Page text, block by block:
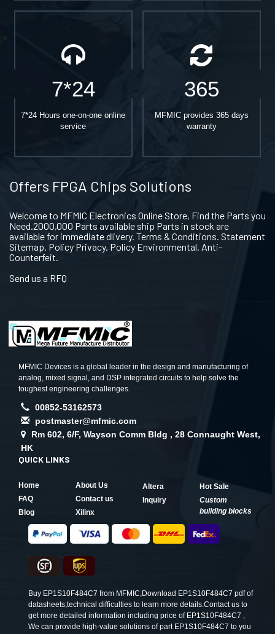
7*24
7*24 Hours one-on-one online
service
365
MFMIC provides 365 days
warranty
Offers FPGA Chips Solutions
Welcome to MFMIC Electronics Online Store, Find the Parts you
Need.2000,000 Parts available ship Parts in stock are
available for immediate dlivery. Terms & Conditions. Statement
Sitemap. Policy Privacy. Policy Environmental. Anti-
Counterfeit.
Send us a RFQ
MFMIC Devices is a global leader in the design and manufacturing of
analog, mixed signal, and DSP integrated circuits to help solve the
toughest engineering challenges.
00852-53162573
postmaster@mfmic.com
Rm 602, 6/F, Wayson Comm Bldg , 28 Connaught West,
HK
QUICK LINKS
Home
About Us
FAQ
Contact us
Blog
Xilinx
Altera
Hot Sale
Inquiry
Custom
building blocks
Buy EP1S10F484C7 from MFMIC,Download EP1S10F484C7 pdf of
datasheets,technical difficulties to learn more details.Contact us to
get more detailed information including price of EP1S10F484C7 ,
We can provide high-value solutions of part EP1S10F484C7 to you